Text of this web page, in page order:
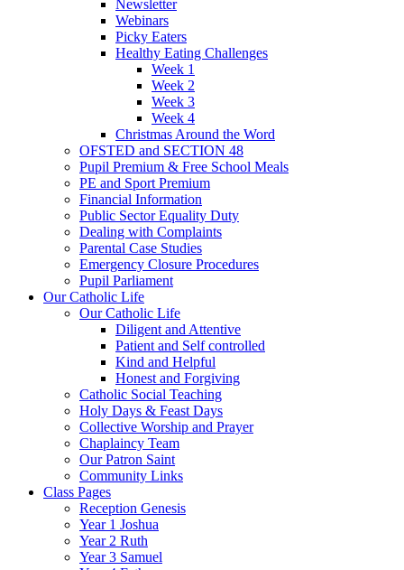
Newsletter
Webinars
Picky Eaters
Healthy Eating Challenges
Week 1
Week 2
Week 3
Week 4
Christmas Around the Word
OFSTED and SECTION 48
Pupil Premium & Free School Meals
PE and Sport Premium
Financial Information
Public Sector Equality Duty
Dealing with Complaints
Parental Case Studies
Emergency Closure Procedures
Pupil Parliament
Our Catholic Life
Our Catholic Life
Diligent and Attentive
Patient and Self controlled
Kind and Helpful
Honest and Forgiving
Catholic Social Teaching
Holy Days & Feast Days
Collective Worship and Prayer
Chaplaincy Team
Our Patron Saint
Community Links
Class Pages
Reception Genesis
Year 1 Joshua
Year 2 Ruth
Year 3 Samuel